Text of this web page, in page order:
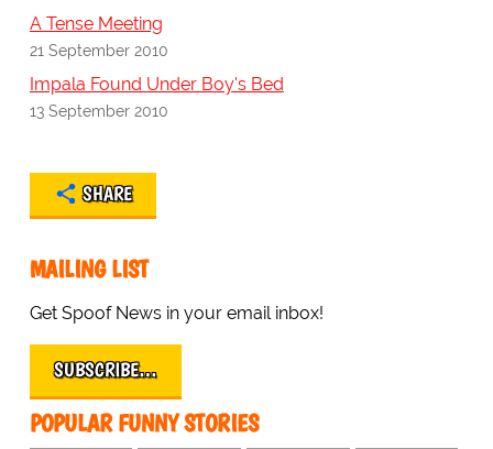
A Tense Meeting
21 September 2010
Impala Found Under Boy's Bed
13 September 2010
SHARE
MAILING LIST
Get Spoof News in your email inbox!
SUBSCRIBE…
POPULAR FUNNY STORIES